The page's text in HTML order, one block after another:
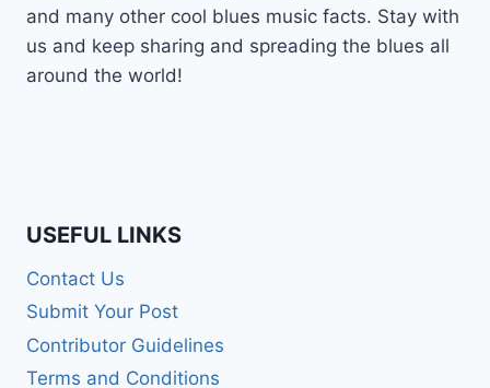
and many other cool blues music facts. Stay with
us and keep sharing and spreading the blues all
around the world!
USEFUL LINKS
Contact Us
Submit Your Post
Contributor Guidelines
Terms and Conditions